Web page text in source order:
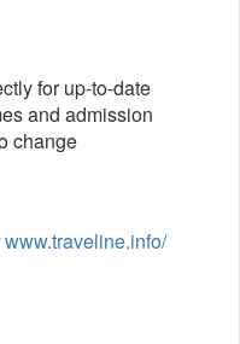
for up-to-date
and admission
change
www.traveline.info/